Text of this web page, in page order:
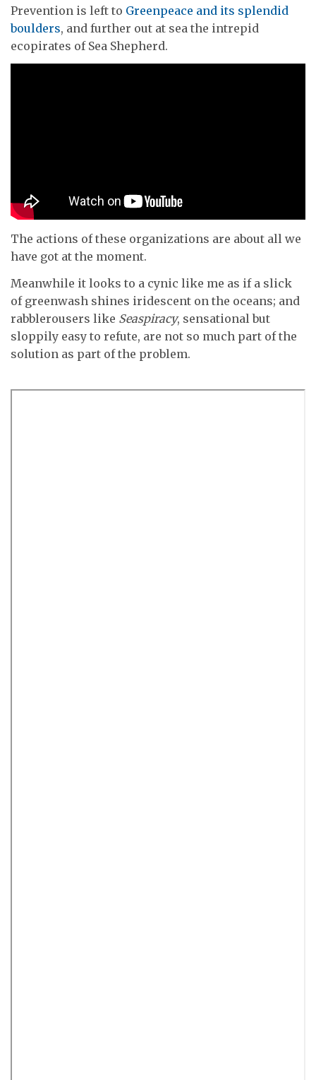
Prevention is left to Greenpeace and its splendid
boulders, and further out at sea the intrepid
ecopirates of Sea Shepherd.
The actions of these organizations are about all we
have got at the moment.
Meanwhile it looks to a cynic like me as if a slick
of greenwash shines iridescent on the oceans; and
rabblerousers like Seaspiracy, sensational but
sloppily easy to refute, are not so much part of the
solution as part of the problem.